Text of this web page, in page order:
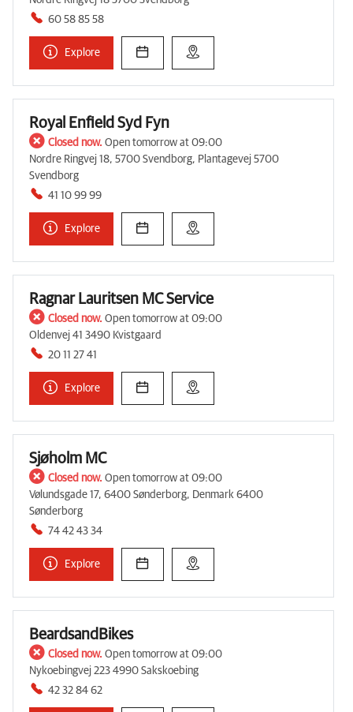
60 58 85 58
Explore
Royal Enfield Syd Fyn
Closed now. Open tomorrow at 09:00
Nordre Ringvej 18, 5700 Svendborg, Plantagevej 5700
Svendborg
41 10 99 99
Explore
Ragnar Lauritsen MC Service
Closed now. Open tomorrow at 09:00
Oldenvej 41 3490 Kvistgaard
20 11 27 41
Explore
Sjøholm MC
Closed now. Open tomorrow at 09:00
Vølundsgade 17, 6400 Sønderborg, Denmark 6400
Sønderborg
74 42 43 34
Explore
BeardsandBikes
Closed now. Open tomorrow at 09:00
Nykoebingvej 223 4990 Sakskoebing
42 32 84 62